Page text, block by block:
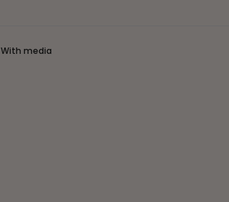
With media